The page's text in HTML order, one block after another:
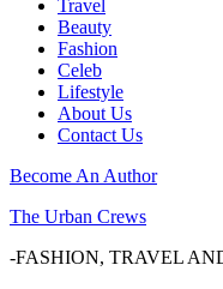
Travel
Beauty
Fashion
Celeb
Lifestyle
About Us
Contact Us
Become An Author
The Urban Crews
-FASHION, TRAVEL